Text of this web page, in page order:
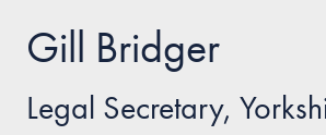
Gill Bridger
Legal Secretary,